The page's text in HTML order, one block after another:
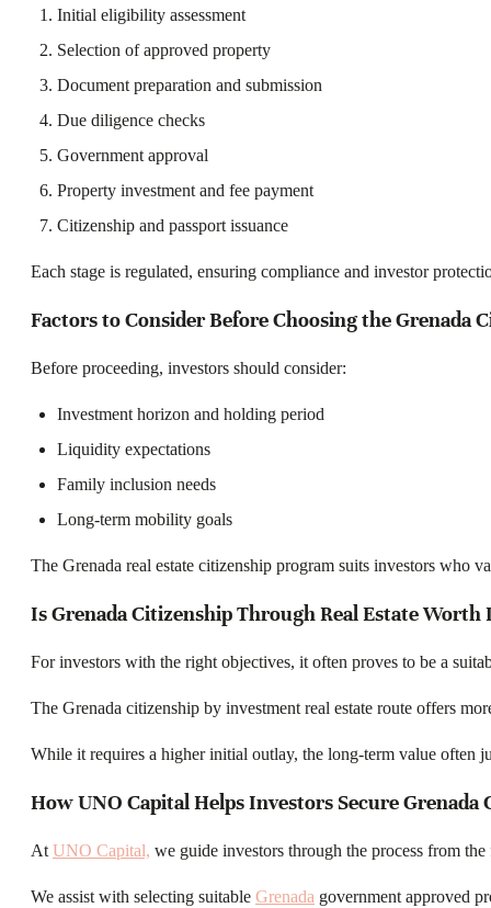
Initial eligibility assessment
Selection of approved property
Document preparation and submission
Due diligence checks
Government approval
Property investment and fee payment
Citizenship and passport issuance
Each stage is regulated, ensuring compliance and investor
Factors to Consider Before Choosing the Grenada
Before proceeding, investors should consider:
Investment horizon and holding period
Liquidity expectations
Family inclusion needs
Long-term mobility goals
The Grenada real estate citizenship program suits investors who
Is Grenada Citizenship Through Real Estate
For investors with the right objectives, it often proves to be a
The Grenada citizenship by investment real estate route offers
While it requires a higher initial outlay, the long-term value often
How UNO Capital Helps Investors Secure
At UNO Capital, we guide investors through the process from
We assist with selecting suitable Grenada government approved